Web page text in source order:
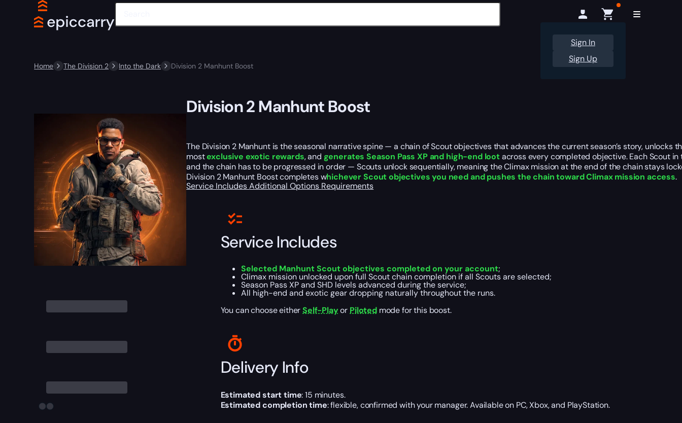
Sign In
Sign Up
Home The Division 2 Into the Dark Division 2 Manhunt Boost
Division 2 Manhunt Boost
The Division 2 Manhunt is the seasonal narrative spine — a chain of Scout objectives that advances the current season’s story, unlocks
mostexclusive exotic rewards, and generates Season Pass XP and high-end lootacross every completed objective. Each Scout
and the chain has to be progressed in order — Scouts unlock sequentially, meaning the Climax mission at the end of the chain stays
Division 2 Manhunt Boost completes whichever Scout objectives you need and pushes the chain toward Climax mission access.
Service IncludesAdditional Options Requirements
Service Includes
Selected Manhunt Scout objectives completed on your account;
Climax mission unlocked upon full Scout chain completion if all Scouts are selected;
Season Pass XP and SHD levels advanced during the service;
All high-end and exotic gear dropping naturally throughout the runs.
You can choose eitherSelf-Playor Pilotedmode for this boost.
Delivery Info
Estimated start time: 15 minutes.
Estimated completion time: flexible, confirmed with your manager. Available on PC, Xbox, and PlayStation.